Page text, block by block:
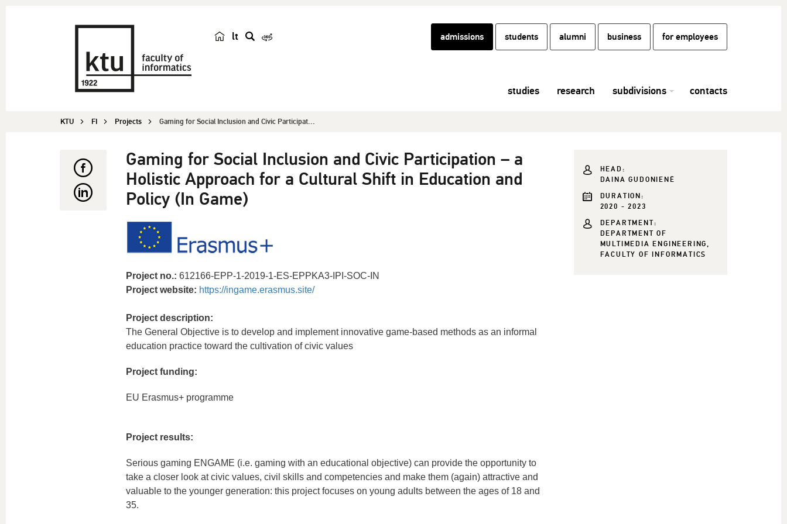
lt
h
admissions students alumni business for employees
studies research subdivisions contacts
KTU FI Projects Gaming for Social Inclusion and Civic Participat...
Gaming for Social Inclusion and Civic Participation – a
Holistic Approach for a Cultural Shift in Education and
Policy (In Game)
Project no.: 612166-EPP-1-2019-1-ES-EPPKA3-IPI-SOC-IN
Project website: https://ingame.erasmus.site/
Project description:
The General Objective is to develop and implement innovative game-based methods as an informal
education practice toward the cultivation of civic values
Project funding:
EU Erasmus+ programme
Project results:
Serious gaming ENGAME (i.e. gaming with an educational objective) can provide the opportunity to
take a closer look at civic values, civil skills and competencies and make them (again) attractive and
valuable to the younger generation: this project focuses on young adults between the ages of 18 and
35.
HEAD:
DAINA GUDONIENĖ
DURATION:
2020 - 2023
DEPARTMENT:
DEPARTMENT OF
MULTIMEDIA ENGINEERING,
FACULTY OF INFORMATICS